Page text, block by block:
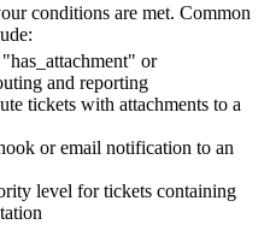
conditions are met. Common
or
and reporting
tickets with attachments to a
or email notification to an
level for tickets containing